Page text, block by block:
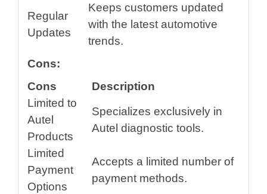
Regular
Updates
Keeps customers updated
with the latest automotive
trends.
Cons:
Cons
Description
Limited to
Autel
Products
Specializes exclusively in
Autel diagnostic tools.
Limited
Payment
Options
Accepts a limited number of
payment methods.